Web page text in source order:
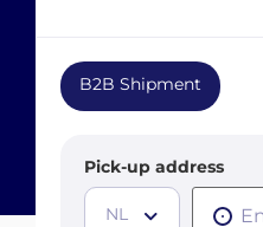
B2B Shipment
Pick-up address
NL